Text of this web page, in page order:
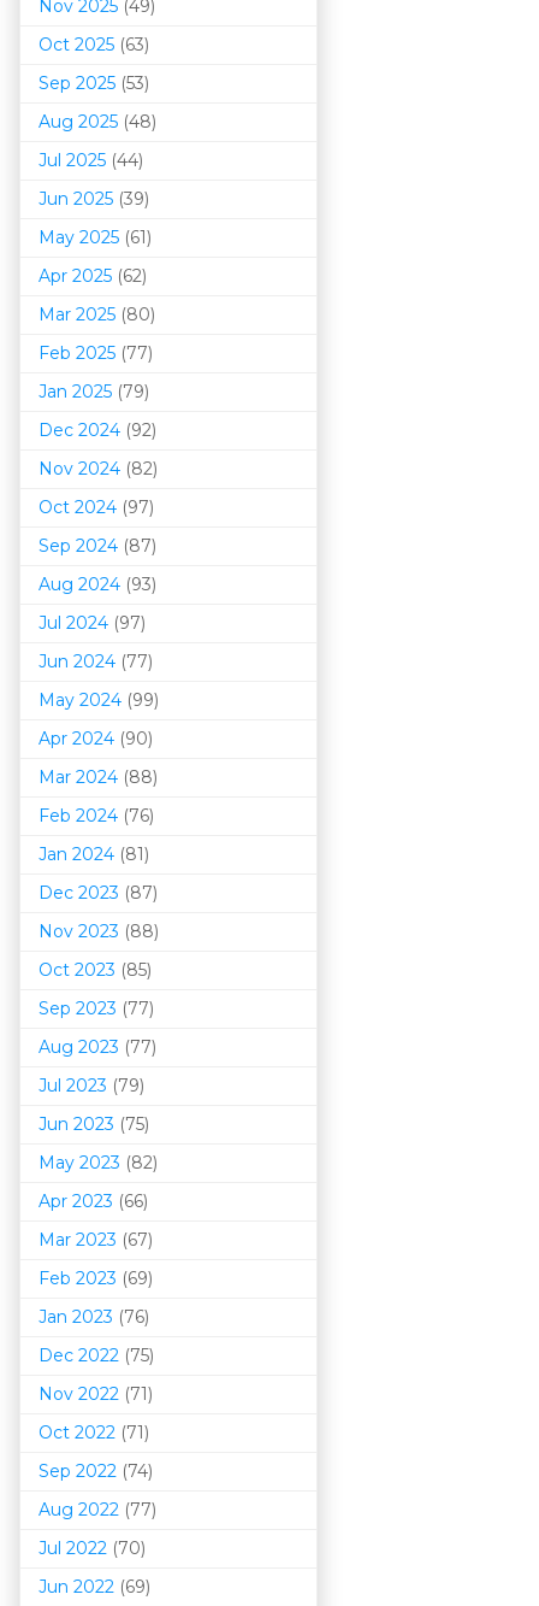
Nov 2025 (49)
Oct 2025 (63)
Sep 2025 (53)
Aug 2025 (48)
Jul 2025 (44)
Jun 2025 (39)
May 2025 (61)
Apr 2025 (62)
Mar 2025 (80)
Feb 2025 (77)
Jan 2025 (79)
Dec 2024 (92)
Nov 2024 (82)
Oct 2024 (97)
Sep 2024 (87)
Aug 2024 (93)
Jul 2024 (97)
Jun 2024 (77)
May 2024 (99)
Apr 2024 (90)
Mar 2024 (88)
Feb 2024 (76)
Jan 2024 (81)
Dec 2023 (87)
Nov 2023 (88)
Oct 2023 (85)
Sep 2023 (77)
Aug 2023 (77)
Jul 2023 (79)
Jun 2023 (75)
May 2023 (82)
Apr 2023 (66)
Mar 2023 (67)
Feb 2023 (69)
Jan 2023 (76)
Dec 2022 (75)
Nov 2022 (71)
Oct 2022 (71)
Sep 2022 (74)
Aug 2022 (77)
Jul 2022 (70)
Jun 2022 (69)